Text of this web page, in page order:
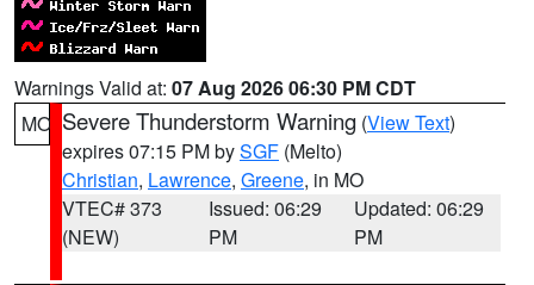
Warnings Valid at: 07 Aug 2026 06:30 PM CDT
MO Severe Thunderstorm Warning (View Text)
expires 07:15 PM bySGF (Melto)
Christian, Lawrence, Greene, in MO
VTEC# 373
(NEW)
Issued: 06:29
PM
Updated: 06:29
PM